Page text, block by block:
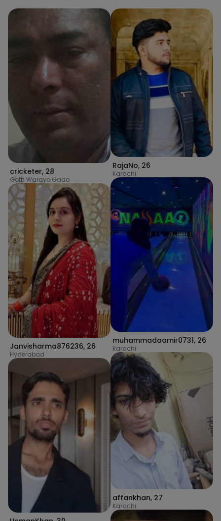
cricketer, 28
Goth Warayo Gado
Janvisharma876236, 26
Hyderabad
RajaNo, 26
Karachi
muhammadaamir0731, 26
Karachi
affankhan, 27
Karachi